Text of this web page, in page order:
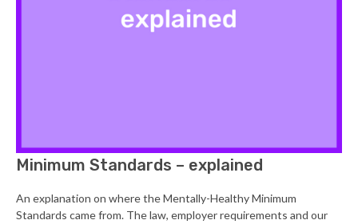
Minimum Standards – explained
An explanation on where the Mentally-Healthy Minimum
Standards came from. The law, employer requirements and our